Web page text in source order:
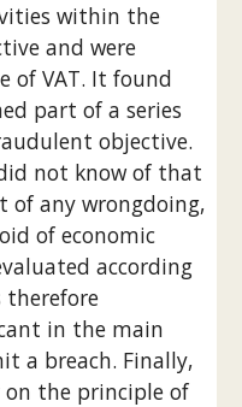
within the
and were
of VAT. It found
part of a series
objective.
not know of that
of any wrongdoing,
of economic
according
therefore
in the main
a breach. Finally,
on the principle of